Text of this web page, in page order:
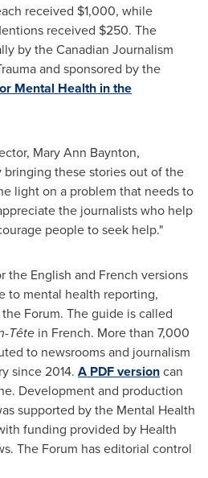
received $1,000, while
received $250. The
by the Canadian Journalism
and sponsored by the
Mental Health in the
Mary Ann Baynton,
these stories out of the
light on a problem that needs to
the journalists who help
people to seek help."
the English and French versions
to mental health reporting,
Forum. The guide is called
Tête in French. More than 7,000
to newsrooms and journalism
since 2014. A PDF versioncan
Development and production
supported by the Mental Health
funding provided by Health
The Forum has editorial control